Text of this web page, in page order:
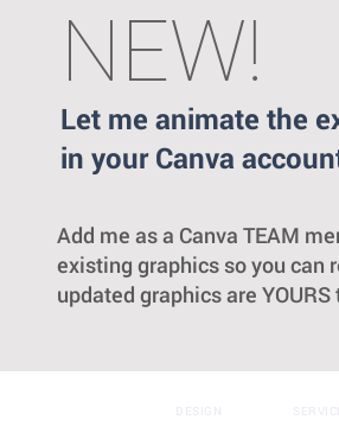
NEW!
Let me animate the
in your Canva
Add me as a Canva TEAM
existing graphics so you can
updated graphics are